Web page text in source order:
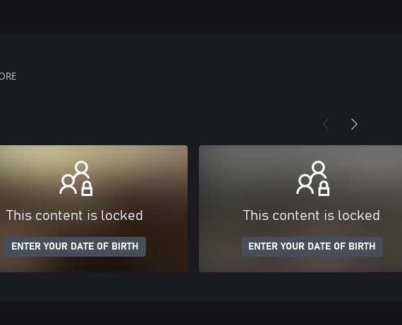
This content is locked
ENTER YOUR DATE OF BIRTH
This content is locked
ENTER YOUR DATE OF BIRTH